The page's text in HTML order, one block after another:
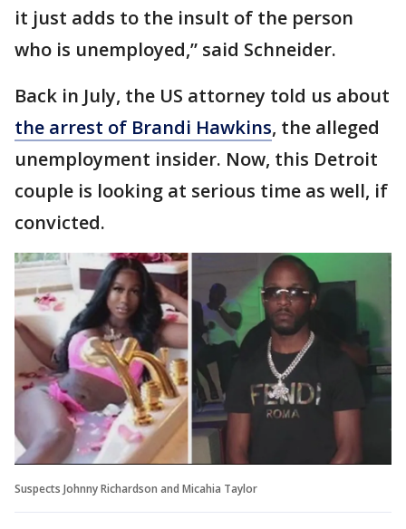
it just adds to the insult of the person
who is unemployed,” said Schneider.
Back in July, the US attorney told us about
the arrest of Brandi Hawkins, the alleged
unemployment insider. Now, this Detroit
couple is looking at serious time as well, if
convicted.
Suspects Johnny Richardson and Micahia Taylor